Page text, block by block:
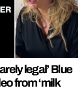
legal’ Blue
from ‘milk